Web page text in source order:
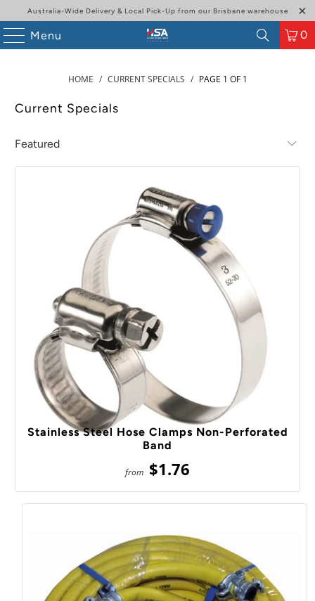
Australia-Wide Delivery & Local Pick-Up from our Brisbane warehouse
Menu 0
HOME / CURRENT SPECIALS / PAGE 1 OF 1
Current Specials
Stainless Steel Hose Clamps Non-Perforated
Band
from $1.76